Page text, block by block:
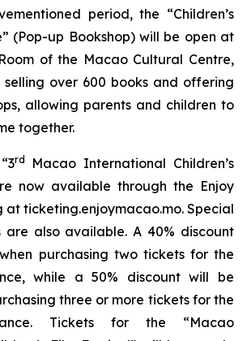
period, the “Children’s
(Pop-up Bookshop) will be open at
of the Macao Cultural Centre,
selling over 600 books and offering
allowing parents and children to
together.
rd
Macao International Children’s
now available through the Enjoy
at ticketing.enjoymacao.mo. Special
are also available. A 40% discount
purchasing two tickets for the
while a 50% discount will be
three or more tickets for the
Tickets for the “Macao